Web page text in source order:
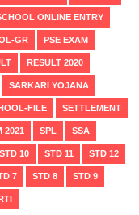
ONLINE ENTRY
GR PSE EXAM
RESULT 2020
SARKARI YOJANA
FILE SETTLEMENT
2021 SPL SSA
STD 10 STD 11 STD 12
7 STD 8 STD 9